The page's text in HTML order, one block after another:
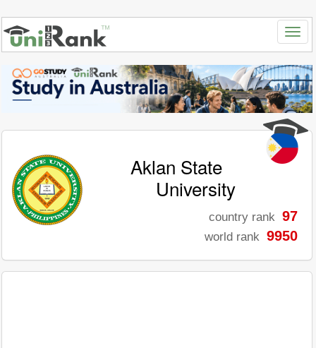
Aklan State
University
country rank 97
world rank 9950